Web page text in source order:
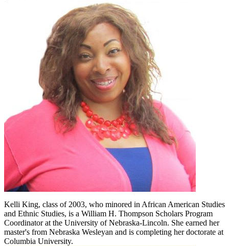
Kelli King, class of 2003, who minored in African American Studies
and Ethnic Studies, is a William H. Thompson Scholars Program
Coordinator at the University of Nebraska-Lincoln. She earned her
master's from Nebraska Wesleyan and is completing her doctorate at
Columbia University.